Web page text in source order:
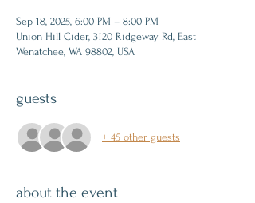
Sep 18, 2025, 6:00 PM – 8:00 PM
Union Hill Cider, 3120 Ridgeway Rd, East
Wenatchee, WA 98802, USA
guests
+ 45 other guests
about the event